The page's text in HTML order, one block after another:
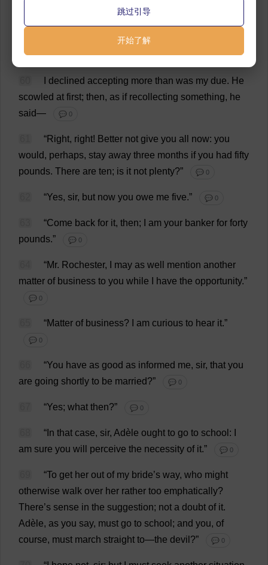
change;you
wages.” 💬 0
declined accepting more than was my due. He
scowled at first; then, as if recollecting something, he
said— 💬 0
“Right, right! Better not give you all now: you
would, perhaps, stay away three months if you had fifty
pounds. There are ten; is it not plenty?” 💬 0
“Yes, sir, but now you owe me five.” 💬 0
“Come back for it, then; am your banker for forty
pounds.” 💬 0
“Mr. Rochester, may as well mention another
matter of business to you while have the opportunity.”
💬 0
“Matter of business? am curious to hear it.”
💬 0
“You have as good as informed me, sir, that you
are going shortly to be married?” 💬 0
“Yes; what then?” 💬 0
“ In that case, sir, Adèle ought to go to school :
am sure you will perceive the necessity of it.” 💬 0
“To get her out of my bride’s way, who might
otherwise walk over her rather too emphatically?
There’s sense in the suggestion; not a doubt of it.
Adèle, as you say, must go to school ; and you, of
course, must march straight to—the devil ?” 💬 0
跳过引导
开始了解